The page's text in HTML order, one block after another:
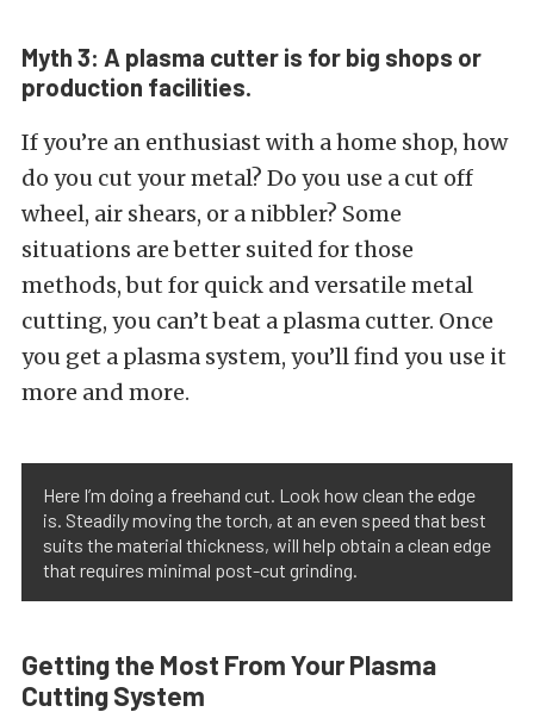
Myth 3: A plasma cutter is for big shops or
production facilities.
If you’re an enthusiast with a home shop, how
do you cut your metal? Do you use a cut off
wheel, air shears, or a nibbler? Some
situations are better suited for those
methods, but for quick and versatile metal
cutting, you can’t beat a plasma cutter. Once
you get a plasma system, you’ll find you use it
more and more.
Here I’m doing a freehand cut. Look how clean the edge
is. Steadily moving the torch, at an even speed that best
suits the material thickness, will help obtain a clean edge
that requires minimal post-cut grinding.
Getting the Most From Your Plasma
Cutting System